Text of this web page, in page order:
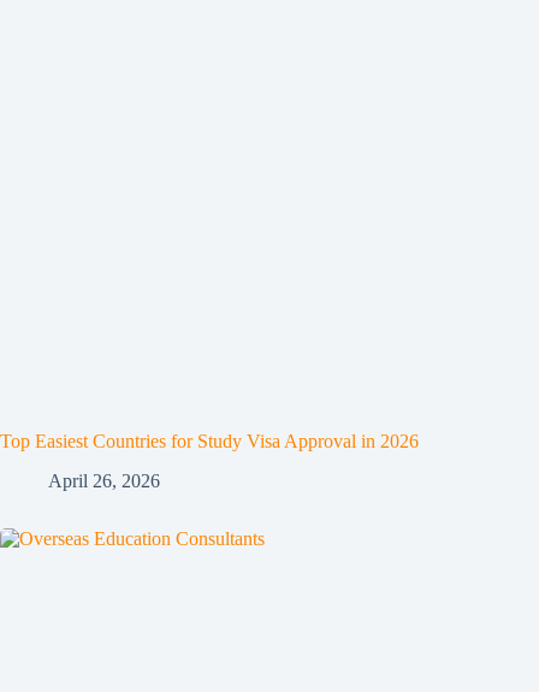
Top Easiest Countries for Study Visa Approval in 2026
April 26, 2026